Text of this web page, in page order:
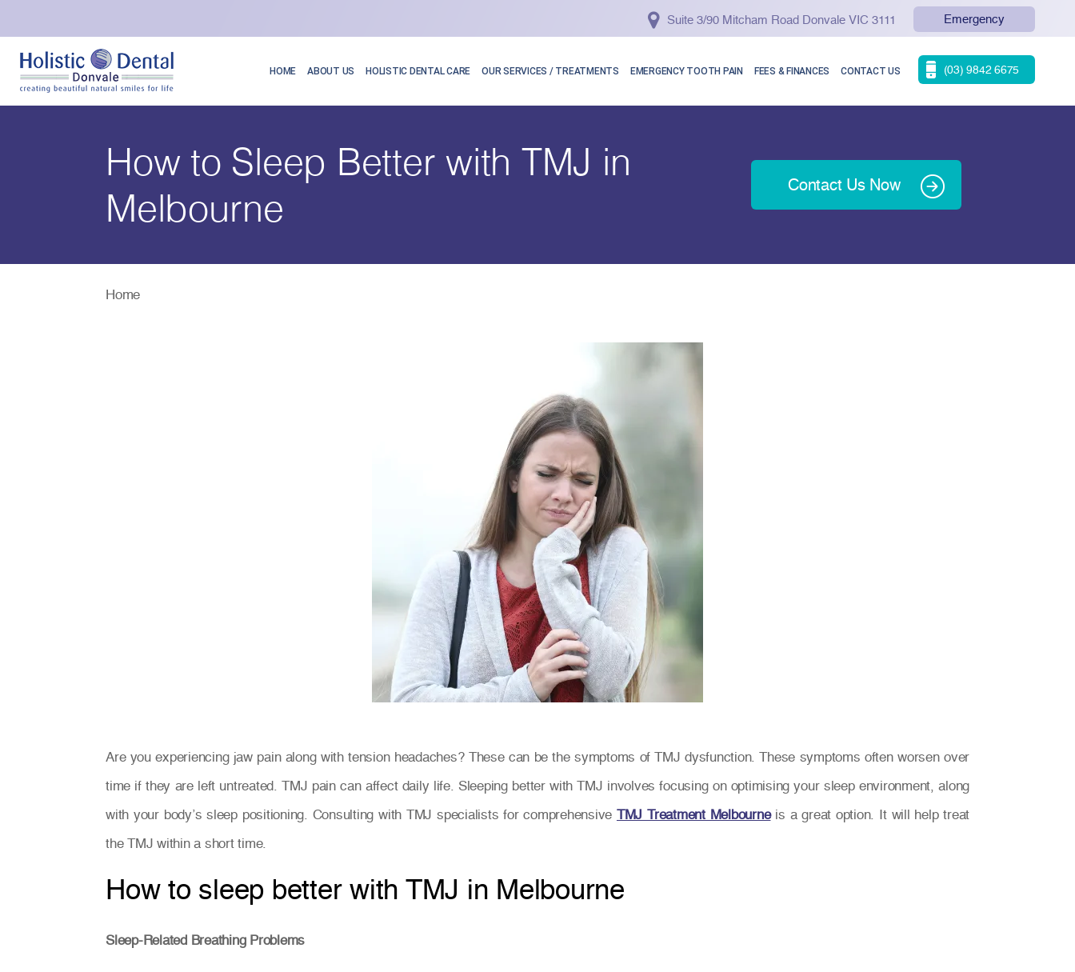
Suite 3/90 Mitcham Road Donvale VIC 3111 Emergency
HOME ABOUT US HOLISTIC DENTAL CARE OUR SERVICES / TREATMENTS EMERGENCY TOOTH PAIN FEES & FINANCES CONTACT US (03) 9842 6675
How to Sleep Better with TMJ in
Melbourne
Contact Us Now
Home
Are you experiencing jaw pain along with tension headaches? These can be the symptoms of TMJ dysfunction. These symptoms often worsen over
time if they are left untreated. TMJ pain can affect daily life. Sleeping better with TMJ involves focusing on optimising your sleep environment, along
with your body’s sleep positioning. Consulting with TMJ specialists for comprehensive TMJ Treatment Melbourneis a great option. It will help treat
the TMJ within a short time.
How to sleep better with TMJ in Melbourne
Sleep-Related Breathing Problems